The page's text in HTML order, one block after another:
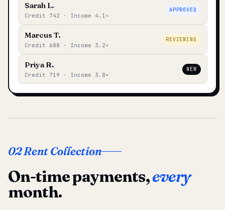
Sarah L.
Credit 742 · Income 4.1×
APPROVED
Marcus T.
Credit 688 · Income 3.2×
REVIEWING
Priya R.
Credit 719 · Income 3.8×
NEW
02 Rent Collection
On-time payments,every
month.